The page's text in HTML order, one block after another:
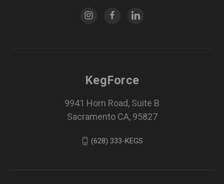
KegForce
9941 Horn Road, Suite B
Sacramento CA, 95827
(628) 333-KEGS